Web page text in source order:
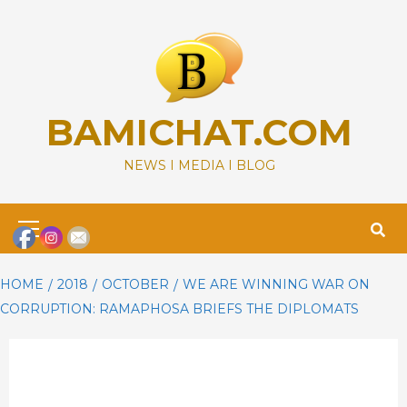
BAMICHAT.COM
NEWS I MEDIA I BLOG
Primary
Menu
HOME 2018 OCTOBER
WE ARE WINNING WAR ON
CORRUPTION: RAMAPHOSA BRIEFS THE DIPLOMATS